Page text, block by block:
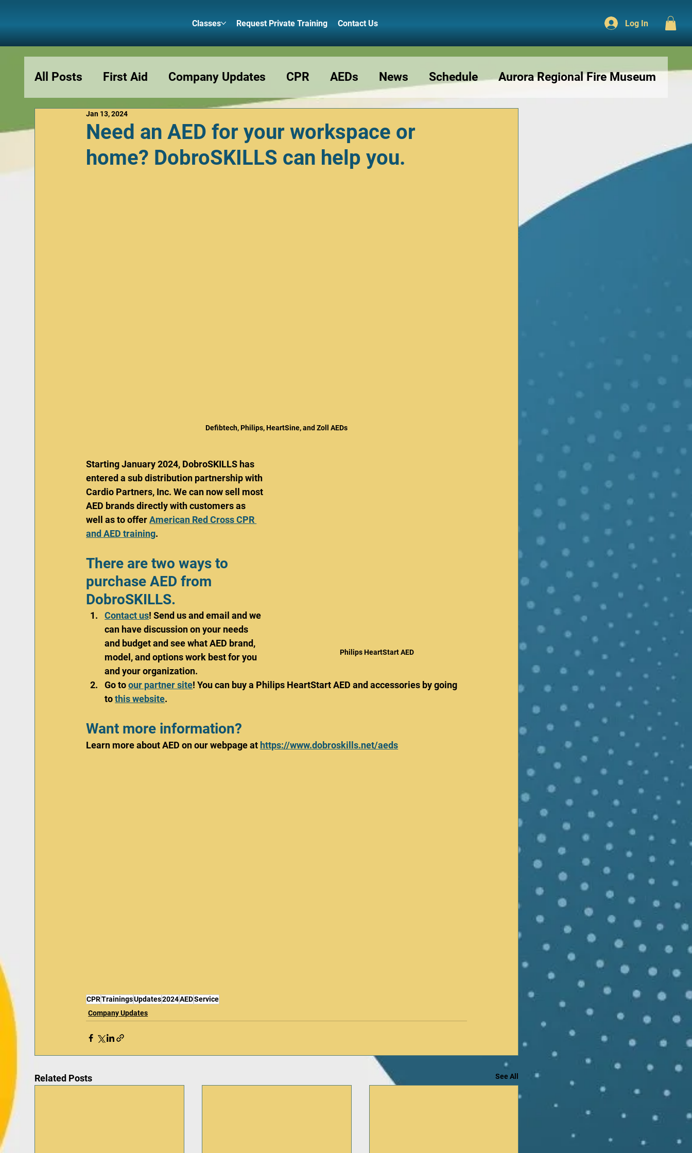
Classes Request Private Training Contact Us Log In
All Posts First Aid Company Updates CPR AEDs News Schedule Aurora Regional Fire Museum
Podcasts Fun and Memes
Need an AED for your workspace or
home? DobroSKILLS can help you.
Jan 13, 2024
Defibtech, Philips, HeartSine, and Zoll AEDs
Philips HeartStart AED
Starting January 2024, DobroSKILLS has
entered a sub distribution partnership with
Cardio Partners, Inc. We can now sell most
AED brands directly with customers as
well as to offer American Red Cross CPR
and AED training.
There are two ways to
purchase AED from
DobroSKILLS.
Contact us! Send us and email and we
can have discussion on your needs
and budget and see what AED brand,
model, and options work best for you
and your organization.
Go to our partner site! You can buy a Philips HeartStart AED and accessories by going
to this website.
Want more information?
Learn more about AED on our webpage at https://www.dobroskills.net/aeds
CPRTrainingsUpdates2024AEDService
Company Updates
Related Posts See All